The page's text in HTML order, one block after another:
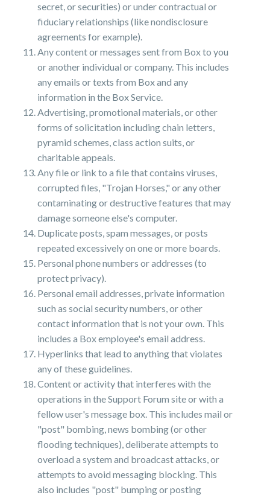
secret, or securities) or under contractual or
fiduciary relationships (like nondisclosure
agreements for example).
Any content or messages sent from Box to you
or another individual or company. This includes
any emails or texts from Box and any
information in the Box Service.
Advertising, promotional materials, or other
forms of solicitation including chain letters,
pyramid schemes, class action suits, or
charitable appeals.
Any file or link to a file that contains viruses,
corrupted files, "Trojan Horses," or any other
contaminating or destructive features that may
damage someone else's computer.
Duplicate posts, spam messages, or posts
repeated excessively on one or more boards.
Personal phone numbers or addresses (to
protect privacy).
Personal email addresses, private information
such as social security numbers, or other
contact information that is not your own. This
includes a Box employee's email address.
Hyperlinks that lead to anything that violates
any of these guidelines.
Content or activity that interferes with the
operations in the Support Forum site or with a
fellow user's message box. This includes mail or
"post" bombing, news bombing (or other
flooding techniques), deliberate attempts to
overload a system and broadcast attacks, or
attempts to avoid messaging blocking. This
also includes "post" bumping or posting